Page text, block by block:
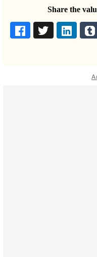
Share the